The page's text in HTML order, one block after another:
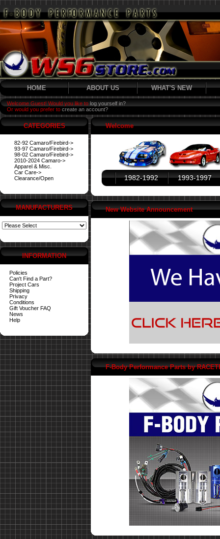
HOME ABOUT US WHAT'S NEW
Welcome Guest! Would you like to log yourself in?
Or would you prefer to create an account?
CATEGORIES
82-92 Camaro/Firebird->
93-97 Camaro/Firebird->
98-02 Camaro/Firebird->
2010-2024 Camaro->
Apparel & Misc.
Car Care->
Clearance/Open
MANUFACTURERS
INFORMATION
Policies
Can't Find a Part?
Project Cars
Shipping
Privacy
Conditions
Gift Voucher FAQ
News
Help
Welcome
1982-1992 1993-1997
New Website Announcement
F-Body Performance Parts by